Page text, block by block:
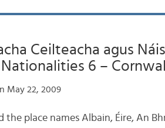
Ceilteacha agus
6 –
May 22, 2009
the place names Albain, Éire, An